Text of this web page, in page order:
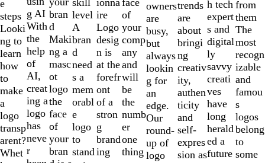
e
steps
Looki
ng to
learn
how
to
make
a
logo
transp
arent?
Whet
g AI
With
the
help
of
AI,
creat
ing a
logo
has
neve
r
bran
d
Maki
ng a
masc
ot
logo
the
face
of
your
bran
level
A
bran
d
need
s a
mem
orabl
e
logo
to
stand
ionna
ire
Logo
desig
n is
at the
forefr
ont
of a
stron
g
brand
ing
of
your
comp
any
and
will
be
the
numb
er
one
thing
owners
are
busy,
but
always
lookin
g for
an
edge.
Our
round-
up of
logo
trends
are
about
bringi
ng
creativ
ity,
authen
ticity
and
self-
expres
sion as
h tech
expert
s and
digital
ly
savvy
creati
ves
have
long
herald
ed a
future
from
them
The
most
recogn
izable
and
famou
s
logos
belong
to
some